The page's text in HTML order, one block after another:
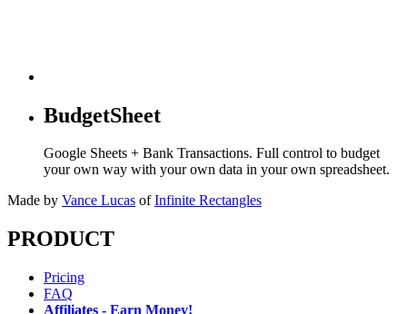
BudgetSheet
Google Sheets + Bank Transactions. Full control to budget
your own way with your own data in your own spreadsheet.
Made by Vance Lucas of Infinite Rectangles
PRODUCT
Pricing
FAQ
Affiliates - Earn Money!